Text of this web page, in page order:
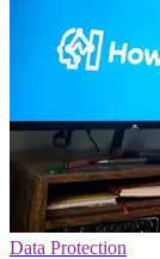
Data Protection